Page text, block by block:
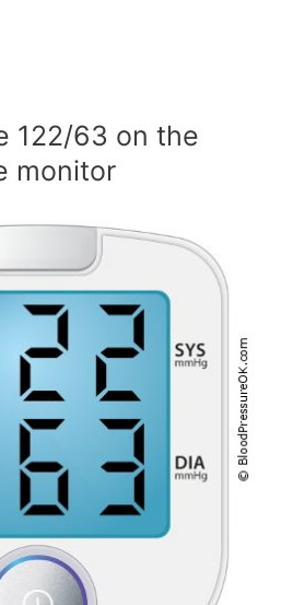
122/63 on the
monitor